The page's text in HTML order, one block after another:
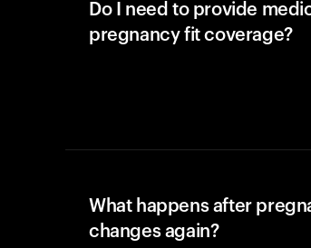
Do I need to provide
pregnancy fit coverage?
What happens after
changes again?